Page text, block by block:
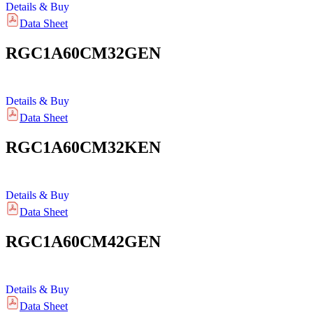
Details & Buy
Data Sheet
RGC1A60CM32GEN
Details & Buy
Data Sheet
RGC1A60CM32KEN
Details & Buy
Data Sheet
RGC1A60CM42GEN
Details & Buy
Data Sheet